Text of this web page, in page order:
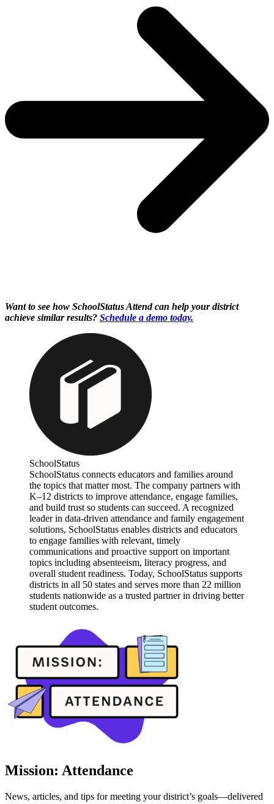
Want to see how SchoolStatus Attend can help your district
achieve similar results? Schedule a demo today.
SchoolStatus
SchoolStatus connects educators and families around
the topics that matter most. The company partners with
K–12 districts to improve attendance, engage families,
and build trust so students can succeed. A recognized
leader in data-driven attendance and family engagement
solutions, SchoolStatus enables districts and educators
to engage families with relevant, timely
communications and proactive support on important
topics including absenteeism, literacy progress, and
overall student readiness. Today, SchoolStatus supports
districts in all 50 states and serves more than 22 million
students nationwide as a trusted partner in driving better
student outcomes.
Mission: Attendance
News, articles, and tips for meeting your district’s goals—delivered